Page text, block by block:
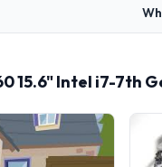
15.6" Intel i7-7th